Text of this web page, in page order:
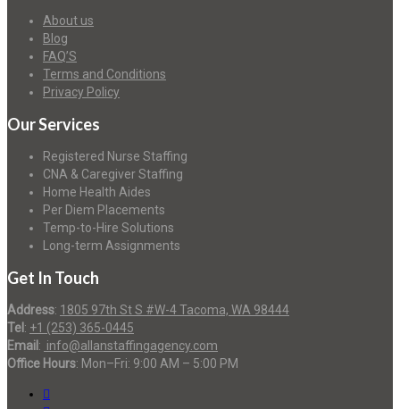
About us
Blog
FAQ’S
Terms and Conditions
Privacy Policy
Our Services
Registered Nurse Staffing
CNA & Caregiver Staffing
Home Health Aides
Per Diem Placements
Temp-to-Hire Solutions
Long-term Assignments
Get In Touch
Address: 1805 97th St S #W-4 Tacoma, WA 98444
Tel : +1 (253) 365-0445
Email : info@allanstaffingagency.com
Office Hours: Mon–Fri: 9:00 AM – 5:00 PM